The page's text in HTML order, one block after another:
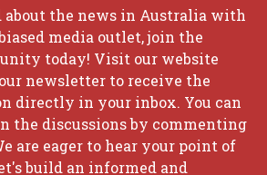
about the news in Australia with
media outlet, join the
today! Visit our website
newsletter to receive the
directly in your inbox. You can
the discussions by commenting
are eager to hear your point of
build an informed and